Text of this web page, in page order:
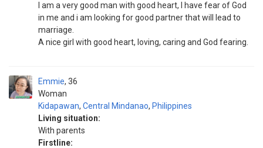
I am a very good man with good heart, I have fear of God
in me and i am looking for good partner that will lead to
marriage.
A nice girl with good heart, loving, caring and God fearing.
Emmie
Woman
36
Kidapawan, Central Mindanao, Philippines
Living situation:
With parents
Firstline: